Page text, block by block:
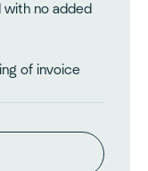
with no added
of invoice